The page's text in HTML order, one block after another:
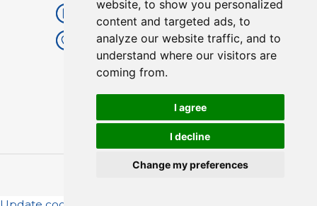
website, to show you personalized
content and targeted ads, to
analyze our website traffic, and to
understand where our visitors are
coming from.
I agree
I decline
Change my preferences
+86 13057308615
No.128, Xinxing Middle Road,
Kunlun Street, Liyang City,
Changzhou City, Jiangsu, China.